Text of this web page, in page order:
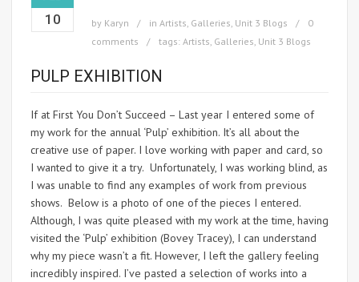
10 by Karyn in Artists, Galleries, Unit 3 Blogs
0
comments
tags: Artists, Galleries, Unit 3 Blogs
PULP EXHIBITION
If at First You Don’t Succeed – Last year I entered some of
my work for the annual ‘Pulp’ exhibition. It’s all about the
creative use of paper. I love working with paper and card, so
I wanted to give it a try. Unfortunately, I was working blind, as
I was unable to find any examples of work from previous
shows. Below is a photo of one of the pieces I entered.
Although, I was quite pleased with my work at the time, having
visited the ‘Pulp’ exhibition (Bovey Tracey), I can understand
why my piece wasn’t a fit. However, I left the gallery feeling
incredibly inspired. I’ve pasted a selection of works into a